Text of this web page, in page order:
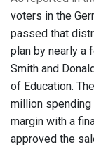
voters in the
passed that
plan by nearly a
Smith and
of Education.
million
margin with a
approved the